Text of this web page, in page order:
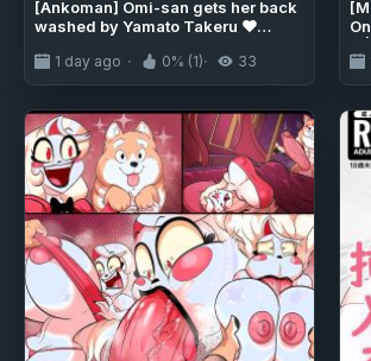
[Ankoman] Omi-san gets her back
washed by Yamato Takeru ❤
1 day ago 0% (1) 33